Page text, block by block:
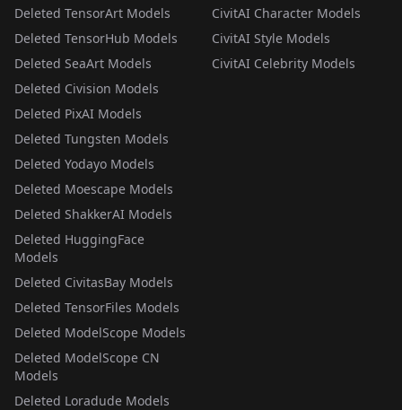
Deleted TensorArt Models
Deleted TensorHub Models
Deleted SeaArt Models
Deleted Civision Models
Deleted PixAI Models
Deleted Tungsten Models
Deleted Yodayo Models
Deleted Moescape Models
Deleted ShakkerAI Models
Deleted HuggingFace
Models
Deleted CivitasBay Models
Deleted TensorFiles Models
Deleted ModelScope Models
Deleted ModelScope CN
Models
Deleted Loradude Models
CivitAI Character Models
CivitAI Style Models
CivitAI Celebrity Models